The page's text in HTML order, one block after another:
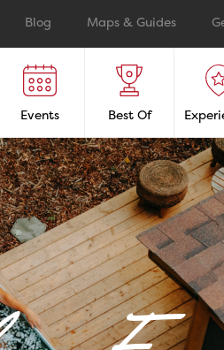
Blog Maps & Guides
Events Best Of